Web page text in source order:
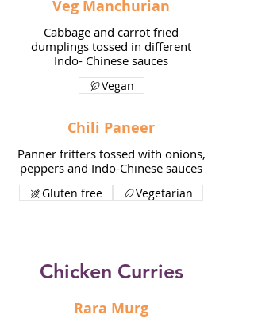
Veg Manchurian
Cabbage and carrot fried
dumplings tossed in different
Indo- Chinese sauces
Vegan
Chili Paneer
Panner fritters tossed with onions,
peppers and Indo-Chinese sauces
Gluten free Vegetarian
Chicken Curries
Rara Murg